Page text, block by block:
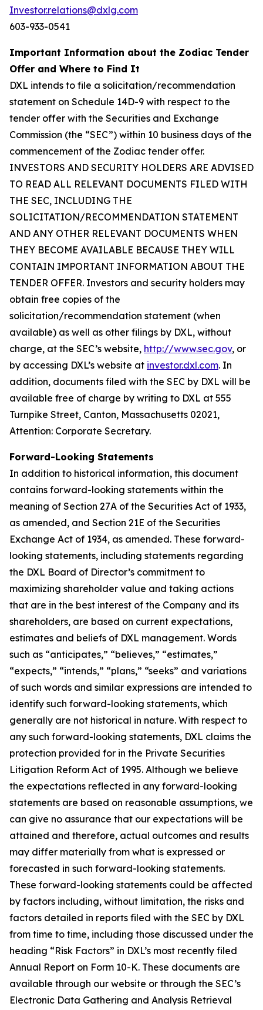
Investor.relations@dxlg.com
603-933-0541
Important Information about the Zodiac Tender
Offer and Where to Find It
DXL intends to file a solicitation/recommendation
statement on Schedule 14D-9 with respect to the
tender offer with the Securities and Exchange
Commission (the “SEC”) within 10 business days of the
commencement of the Zodiac tender offer.
INVESTORS AND SECURITY HOLDERS ARE ADVISED
TO READ ALL RELEVANT DOCUMENTS FILED WITH
THE SEC, INCLUDING THE
SOLICITATION/RECOMMENDATION STATEMENT
AND ANY OTHER RELEVANT DOCUMENTS WHEN
THEY BECOME AVAILABLE BECAUSE THEY WILL
CONTAIN IMPORTANT INFORMATION ABOUT THE
TENDER OFFER. Investors and security holders may
obtain free copies of the
solicitation/recommendation statement (when
available) as well as other filings by DXL, without
charge, at the SEC’s website, http://www.sec.gov, or
by accessing DXL’s website at investor.dxl.com. In
addition, documents filed with the SEC by DXL will be
available free of charge by writing to DXL at 555
Turnpike Street, Canton, Massachusetts 02021,
Attention: Corporate Secretary.
Forward-Looking Statements
In addition to historical information, this document
contains forward-looking statements within the
meaning of Section 27A of the Securities Act of 1933,
as amended, and Section 21E of the Securities
Exchange Act of 1934, as amended. These forward-
looking statements, including statements regarding
the DXL Board of Director’s commitment to
maximizing shareholder value and taking actions
that are in the best interest of the Company and its
shareholders, are based on current expectations,
estimates and beliefs of DXL management. Words
such as “anticipates,” “believes,” “estimates,”
“expects,” “intends,” “plans,” “seeks” and variations
of such words and similar expressions are intended to
identify such forward-looking statements, which
generally are not historical in nature. With respect to
any such forward-looking statements, DXL claims the
protection provided for in the Private Securities
Litigation Reform Act of 1995. Although we believe
the expectations reflected in any forward-looking
statements are based on reasonable assumptions, we
can give no assurance that our expectations will be
attained and therefore, actual outcomes and results
may differ materially from what is expressed or
forecasted in such forward-looking statements.
These forward-looking statements could be affected
by factors including, without limitation, the risks and
factors detailed in reports filed with the SEC by DXL
from time to time, including those discussed under the
heading “Risk Factors” in DXL’s most recently filed
Annual Report on Form 10-K. These documents are
available through our website or through the SEC’s
Electronic Data Gathering and Analysis Retrieval